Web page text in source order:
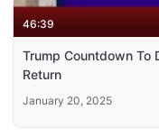
46:39
Trump Countdown To
Return
January 20, 2025